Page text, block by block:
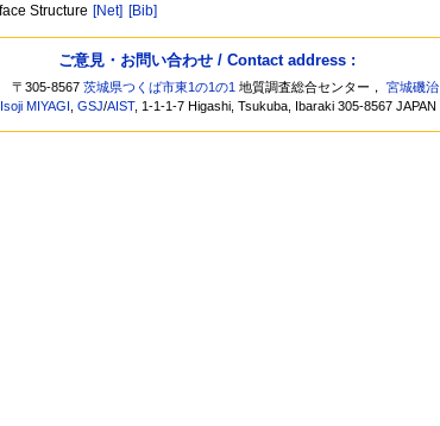
Structure [Net] [Bib]
ご意見・お問い合わせ / Contact address :
〒305-8567茨城県つくば市東1の1の1 地質調査総合センター，宮城磯治
MIYAGI ,GSJ/AIST, 1-1-1-7 Higashi, Tsukuba, Ibaraki 305-8567 JAPAN